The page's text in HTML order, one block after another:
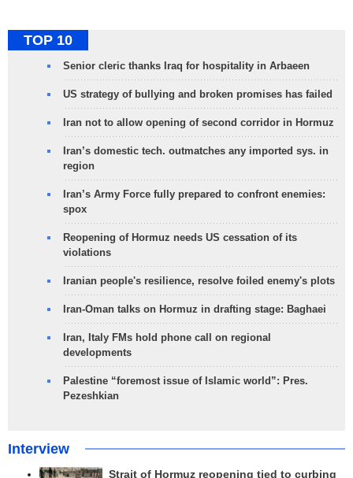
TOP 10
Senior cleric thanks Iraq for hospitality in Arbaeen
US strategy of bullying and broken promises has failed
Iran not to allow opening of second corridor in Hormuz
Iran’s domestic tech. outmatches any imported sys. in
region
Iran’s Army Force fully prepared to confront enemies:
spox
Reopening of Hormuz needs US cessation of its
violations
Iranian people's resilience, resolve foiled enemy's plots
Iran-Oman talks on Hormuz in drafting stage: Baghaei
Iran, Italy FMs hold phone call on regional
developments
Palestine “foremost issue of Islamic world”: Pres.
Pezeshkian
Interview
Strait of Hormuz reopening tied to curbing